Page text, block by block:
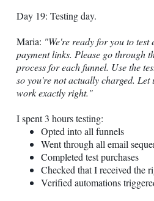
Day 19: Testing day.
Maria: "We're ready for you to
payment links. Please go through
process for each funnel. Use the
so you're not actually charged.
work exactly right."
I spent 3 hours testing:
Opted into all funnels
Went through all email
Completed test purchases
Checked that I received the
Verified automations